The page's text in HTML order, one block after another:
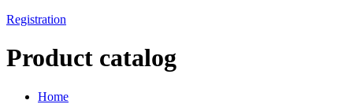
Registration
Product catalog
Home